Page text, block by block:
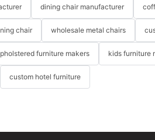
dining chair manufacturer
chair wholesale metal chairs
furniture makers kids furniture
custom hotel furniture